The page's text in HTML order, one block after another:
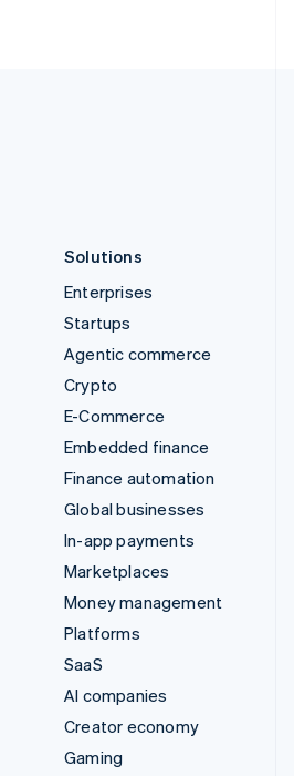
Solutions
Enterprises
Startups
Agentic commerce
Crypto
E-Commerce
Embedded finance
Finance automation
Global businesses
In-app payments
Marketplaces
Money management
Platforms
SaaS
AI companies
Creator economy
Gaming